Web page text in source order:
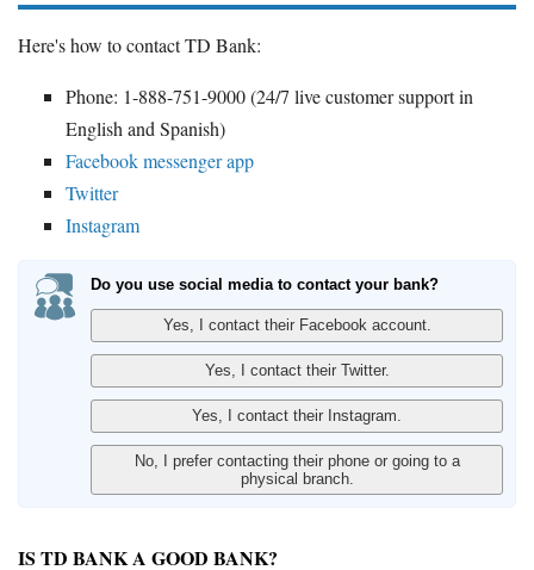
Here's how to contact TD Bank:
Phone: 1-888-751-9000 (24/7 live customer support in
English and Spanish)
Facebook messenger app
Twitter
Instagram
Do you use social media to contact your bank?
IS TD BANK A GOOD BANK?